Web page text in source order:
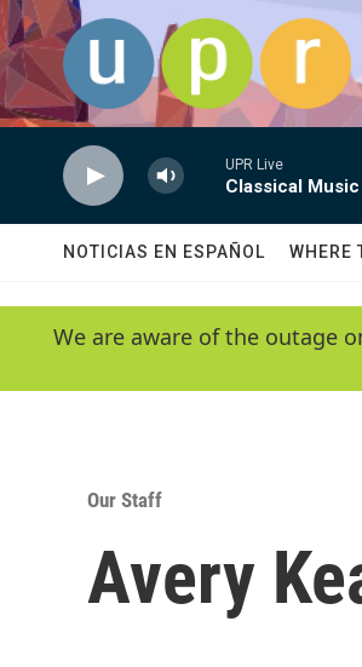
Skip to main content
UPR Live
Classical
NOTICIAS EN ESPAÑOL WHERE
We are aware of the outage
Our Staff
Avery